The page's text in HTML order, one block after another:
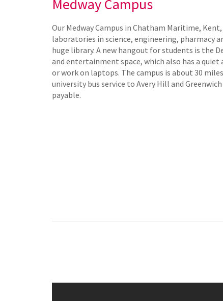
Medway Campus
Our Medway Campus in Chatham Maritime,
laboratories in science, engineering, pharmacy
huge library. A new hangout for students is the
and entertainment space, which also has a quiet
or work on laptops. The campus is about 30
university bus service to Avery Hill and
payable.